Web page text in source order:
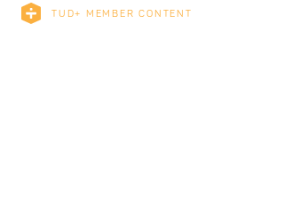
TUD+ MEMBER CONTENT